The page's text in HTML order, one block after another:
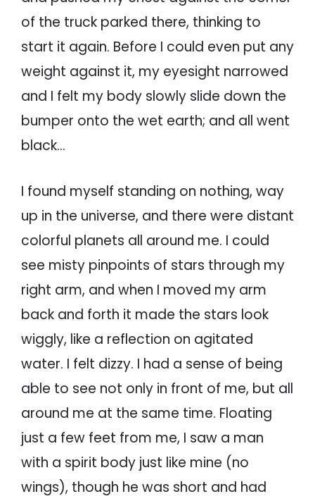
of the truck parked there, thinking to
start it again. Before I could even put any
weight against it, my eyesight narrowed
and I felt my body slowly slide down the
bumper onto the wet earth; and all went
black…
I found myself standing on nothing, way
up in the universe, and there were distant
colorful planets all around me. I could
see misty pinpoints of stars through my
right arm, and when I moved my arm
back and forth it made the stars look
wiggly, like a reflection on agitated
water. I felt dizzy. I had a sense of being
able to see not only in front of me, but all
around me at the same time. Floating
just a few feet from me, I saw a man
with a spirit body just like mine (no
wings), though he was short and had